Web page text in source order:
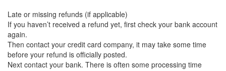
Late or missing refunds (if applicable)
If you haven’t received a refund yet, first check your bank account
again.
Then contact your credit card company, it may take some time
before your refund is officially posted.
Next contact your bank. There is often some processing time